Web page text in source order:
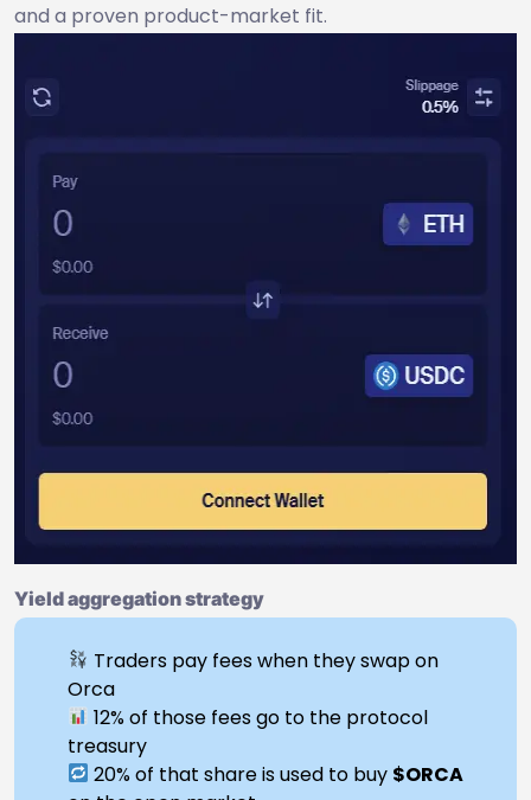
and a proven product-market fit.
Yield aggregation strategy
Traders pay fees when they swap on
Orca
12% of those fees go to the protocol
treasury
20% of that share is used to buy $ORCA